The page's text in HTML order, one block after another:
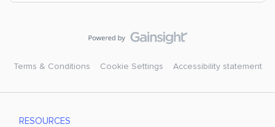
Terms & Conditions Cookie Settings Accessibility statement
RESOURCES